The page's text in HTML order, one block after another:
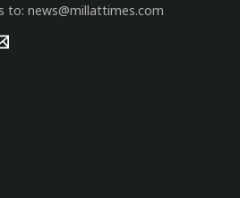
to: news@millattimes.com